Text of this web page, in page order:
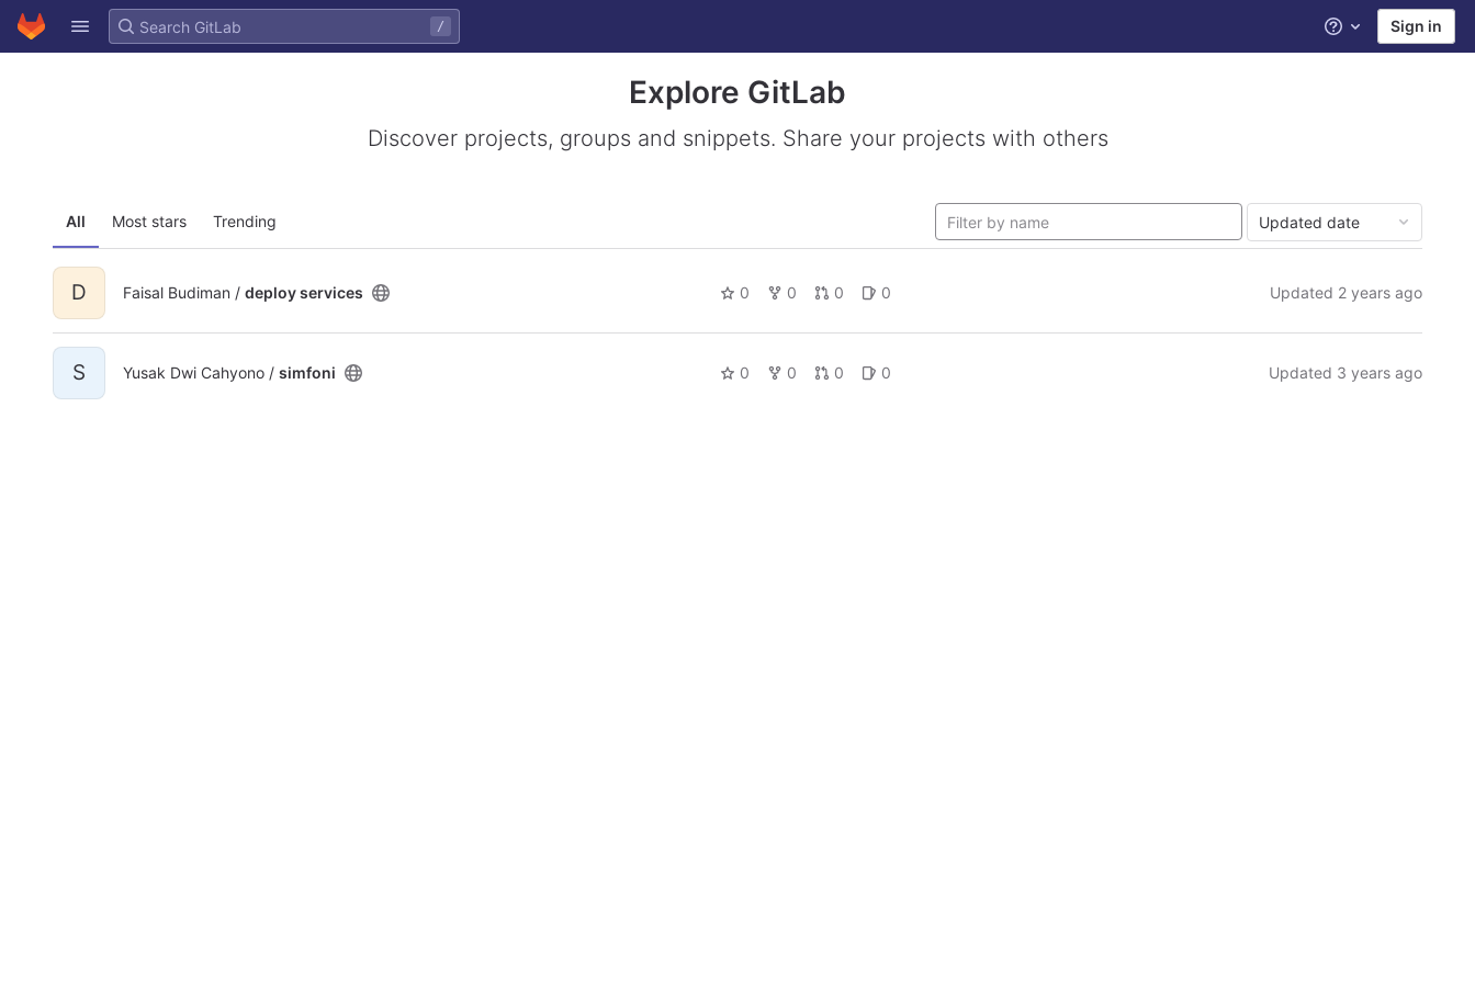
Skip to content
GitLab
/ Help Sign in
Explore GitLab
Discover projects, groups and snippets. Share your projects with others
All Most stars Trending Updated date
D Faisal Budiman / deploy services 0 0 0 0 Updated 2 years ago
S Yusak Dwi Cahyono / simfoni 0 0 0 0 Updated 3 years ago